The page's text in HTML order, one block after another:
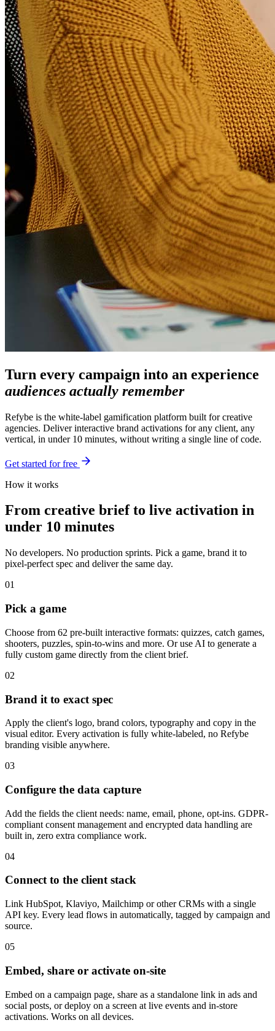
Turn every campaign into an experience
audiences actually remember
Refybe is the white-label gamification platform built for creative
agencies. Deliver interactive brand activations for any client, any
vertical, in under 10 minutes, without writing a single line of code.
Get started for free
How it works
From creative brief to live activation in
under 10 minutes
No developers. No production sprints. Pick a game, brand it to
pixel-perfect spec and deliver the same day.
01
Pick a game
Choose from 62 pre-built interactive formats: quizzes, catch games,
shooters, puzzles, spin-to-wins and more. Or use AI to generate a
fully custom game directly from the client brief.
02
Brand it to exact spec
Apply the client's logo, brand colors, typography and copy in the
visual editor. Every activation is fully white-labeled, no Refybe
branding visible anywhere.
03
Configure the data capture
Add the fields the client needs: name, email, phone, opt-ins. GDPR-
compliant consent management and encrypted data handling are
built in, zero extra compliance work.
04
Connect to the client stack
Link HubSpot, Klaviyo, Mailchimp or other CRMs with a single
API key. Every lead flows in automatically, tagged by campaign and
source.
05
Embed, share or activate on-site
Embed on a campaign page, share as a standalone link in ads and
social posts, or deploy on a screen at live events and in-store
activations. Works on all devices.